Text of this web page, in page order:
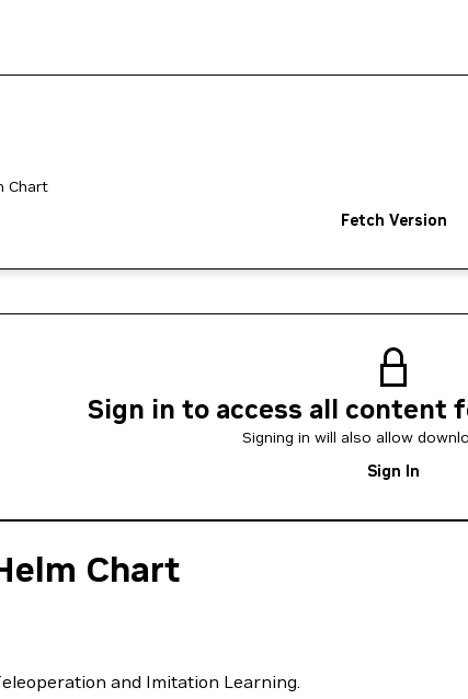
Chart
Fetch Version
Sign in to access all content
Signing in will also allow
Sign In
Chart
and Imitation Learning.